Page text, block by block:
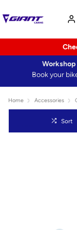
Book your
Workshop
Home Accessories
Sort